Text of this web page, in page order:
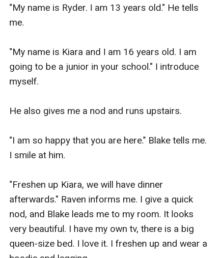
"My name is Ryder. I am 13 years old." He tells
me.
"My name is Kiara and I am 16 years old. I am
going to be a junior in your school." I introduce
myself.
He also gives me a nod and runs upstairs.
"I am so happy that you are here." Blake tells me.
I smile at him.
"Freshen up Kiara, we will have dinner
afterwards." Raven informs me. I give a quick
nod, and Blake leads me to my room. It looks
very beautiful. I have my own tv, there is a big
queen-size bed. I love it. I freshen up and wear a